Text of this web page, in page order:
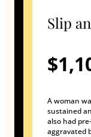
Slip
A woman
sustained
also had
aggravated